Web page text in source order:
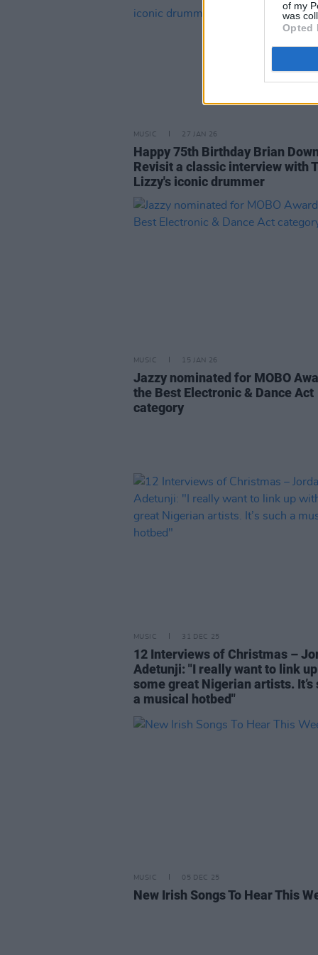
of my
was
Opted
MUSIC 27 JAN 26
Happy 75th Birthday Brian
Revisit a classic interview with
Lizzy's iconic drummer
MUSIC 15 JAN 26
Jazzy nominated for MOBO
the Best Electronic & Dance Act
category
MUSIC 31 DEC 25
12 Interviews of Christmas –
Adetunji: "I really want to link
some great Nigerian artists. It’s
a musical hotbed"
MUSIC 05 DEC 25
New Irish Songs To Hear This